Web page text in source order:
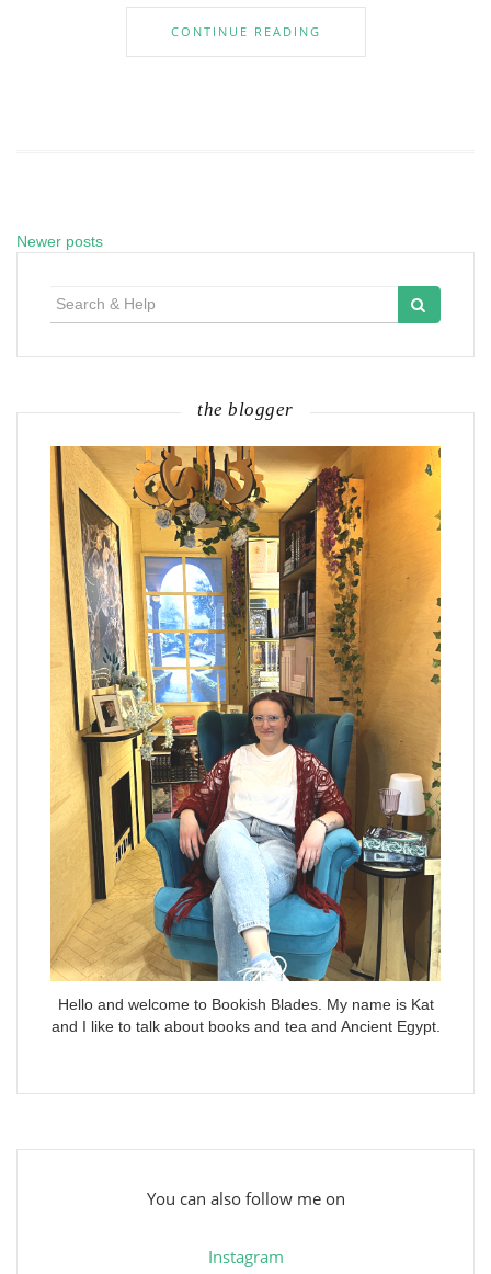
CONTINUE READING
Posts
navigation
Newer posts
the blogger
Hello and welcome to Bookish Blades. My name is Kat
and I like to talk about books and tea and Ancient Egypt.
You can also follow me on
Instagram